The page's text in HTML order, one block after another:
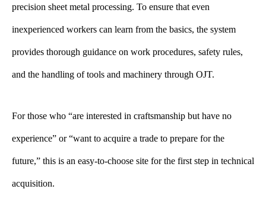
precision sheet metal processing. To ensure that even
inexperienced workers can learn from the basics, the system
provides thorough guidance on work procedures, safety rules,
and the handling of tools and machinery through OJT.
For those who “are interested in craftsmanship but have no
experience” or “want to acquire a trade to prepare for the
future,” this is an easy-to-choose site for the first step in technical
acquisition.